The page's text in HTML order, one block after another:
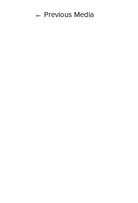
← Previous Media